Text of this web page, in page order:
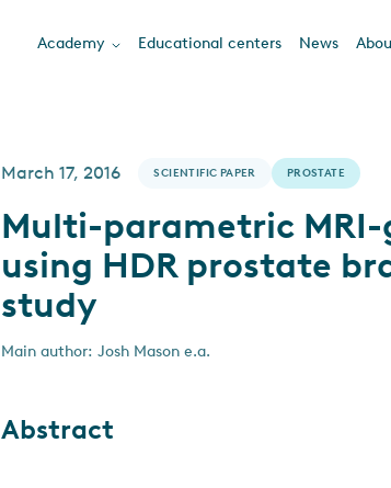
Academy Educational centers News
March 17, 2016 SCIENTIFIC PAPER PROSTATE
Multi-parametric
using HDR prostate
study
Main author: Josh Mason e.a.
Abstract